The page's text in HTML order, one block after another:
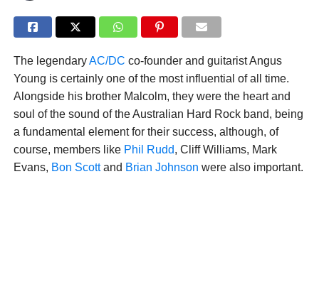
The legendaryAC/DC co-founder and guitarist Angus
Young is certainly one of the most influential of all time.
Alongside his brother Malcolm, they were the heart and
soul of the sound of the Australian Hard Rock band, being
a fundamental element for their success, although, of
course, members like Phil Rudd, Cliff Williams, Mark
Evans, Bon Scottand Brian Johnson were also important.